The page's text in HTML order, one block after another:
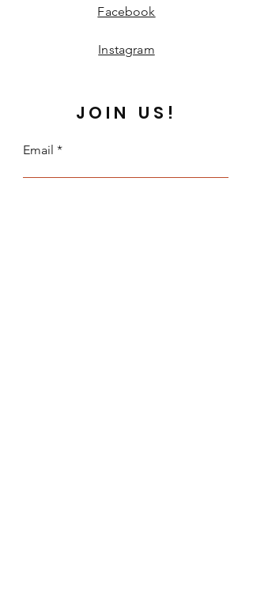
Facebook
Instagram
JOIN US!
Email